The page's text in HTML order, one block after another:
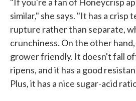
similar," she says. "It has a crisp
rupture rather than separate,
crunchiness. On the other
grower friendly. It doesn't fall
ripens, and it has a good
Plus, it has a nice sugar-acid